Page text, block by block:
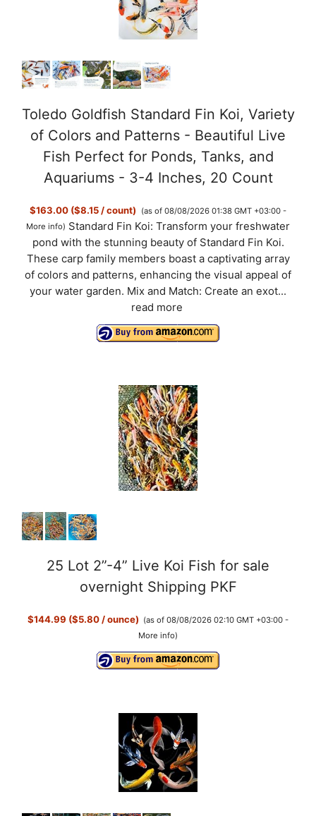
i
d
e
o
Toledo Goldfish Standard Fin Koi, Variety
of Colors and Patterns - Beautiful Live
Fish Perfect for Ponds, Tanks, and
Aquariums - 3-4 Inches, 20 Count
$163.00 ($8.15 / count)
(as of 08/08/2026 01:38 GMT +03:00 -
More info) Standard Fin Koi: Transform your freshwater
pond with the stunning beauty of Standard Fin Koi.
These carp family members boast a captivating array
of colors and patterns, enhancing the visual appeal of
your water garden. Mix and Match: Create an exot...
read more
25 Lot 2”-4” Live Koi Fish for sale
overnight Shipping PKF
$144.99 ($5.80 / ounce) (as of 08/08/2026 02:10 GMT +03:00 -
More info)